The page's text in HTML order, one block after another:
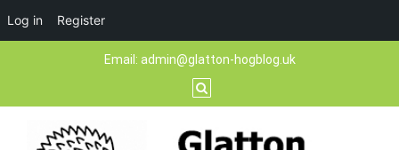
Log in Register
Email: admin@glatton-hogblog.uk